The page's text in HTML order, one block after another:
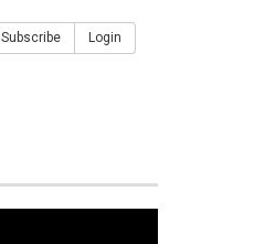
Subscribe Login